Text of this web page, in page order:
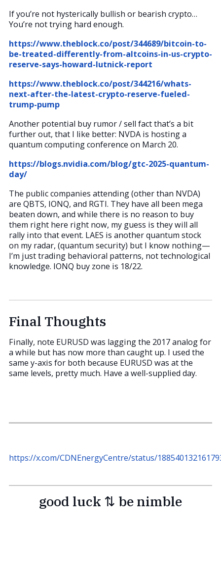
If you’re not hysterically bullish or bearish crypto…
You’re not trying hard enough.
https://www.theblock.co/post/344689/bitcoin-to-
be-treated-differently-from-altcoins-in-us-crypto-
reserve-says-howard-lutnick-report
https://www.theblock.co/post/344216/whats-
next-after-the-latest-crypto-reserve-fueled-
trump-pump
Another potential buy rumor / sell fact that’s a bit
further out, that I like better: NVDA is hosting a
quantum computing conference on March 20.
https://blogs.nvidia.com/blog/gtc-2025-quantum-
day/
The public companies attending (other than NVDA)
are QBTS, IONQ, and RGTI. They have all been mega
beaten down, and while there is no reason to buy
them right here right now, my guess is they will all
rally into that event. LAES is another quantum stock
on my radar, (quantum security) but I know nothing—
I’m just trading behavioral patterns, not technological
knowledge. IONQ buy zone is 18/22.
Final Thoughts
Finally, note EURUSD was lagging the 2017 analog for
a while but has now more than caught up. I used the
same y-axis for both because EURUSD was at the
same levels, pretty much. Have a well-supplied day.
https://x.com/CDNEnergyCentre/status/
good luck ⇅ be nimble